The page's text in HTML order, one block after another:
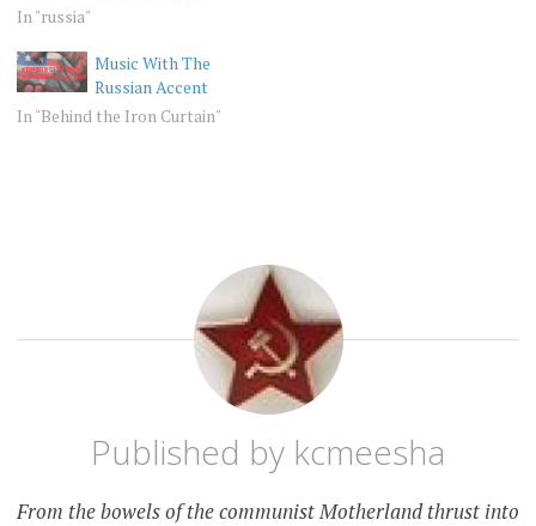
In "russia"
Music With The
Russian Accent
In "Behind the Iron Curtain"
ACCENT
Published by kcmeesha
From the bowels of the communist Motherland thrust into